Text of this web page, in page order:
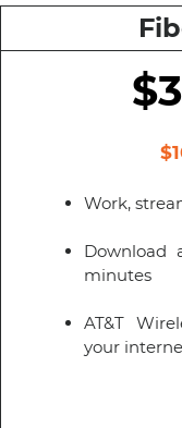
Work,
Download
minutes
AT&T
your